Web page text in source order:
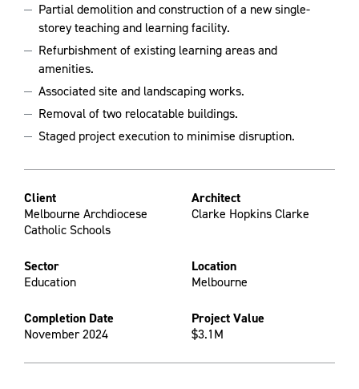
Partial demolition and construction of a new single-
storey teaching and learning facility.
Refurbishment of existing learning areas and
amenities.
Associated site and landscaping works.
Removal of two relocatable buildings.
Staged project execution to minimise disruption.
Client
Melbourne Archdiocese
Catholic Schools
Architect
Clarke Hopkins Clarke
Sector
Education
Location
Melbourne
Completion Date
November 2024
Project Value
$3.1M